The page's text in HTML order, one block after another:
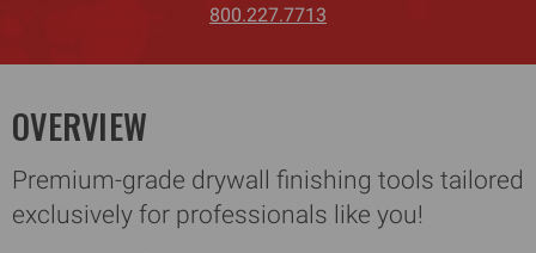
800.227.7713
OVERVIEW
Premium-grade drywall finishing tools tailored
exclusively for professionals like you!